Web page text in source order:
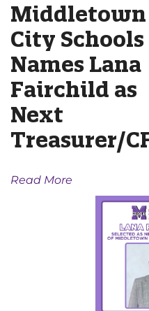
Middletown
City Schools
Names Lana
Fairchild as
Next
Treasurer/
Read More